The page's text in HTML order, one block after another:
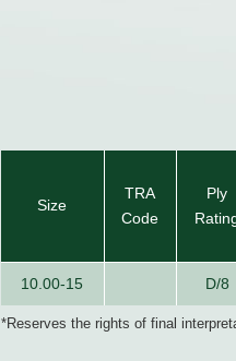
Size
TRA
Code
Ply
10.00-15 D/8
*Reserves the rights of final